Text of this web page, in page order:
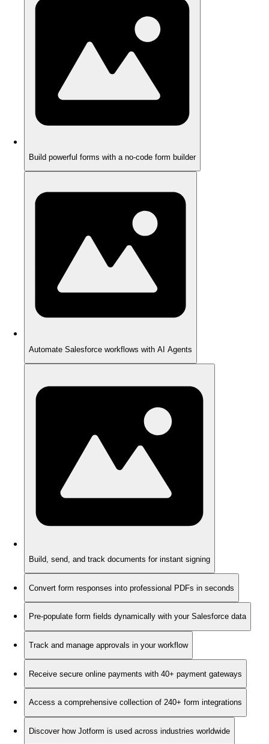
Build powerful forms with a no-code form builder
Automate Salesforce workflows with AI Agents
Build, send, and track documents for instant signing
Convert form responses into professional PDFs in seconds
Pre-populate form fields dynamically with your Salesforce data
Track and manage approvals in your workflow
Receive secure online payments with 40+ payment gateways
Access a comprehensive collection of 240+ form integrations
Discover how Jotform is used across industries worldwide